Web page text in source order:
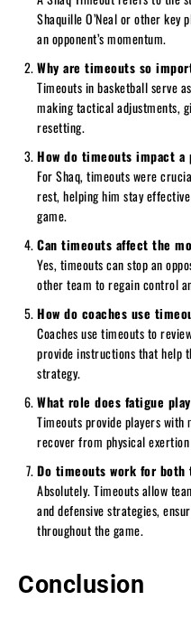
Shaquille O’Neal or other
an opponent’s momentum.
Why are timeouts so
Timeouts in basketball serve
making tactical adjustments,
resetting.
How do timeouts impact a
For Shaq, timeouts were
rest, helping him stay
game.
Can timeouts affect the
Yes, timeouts can stop an
other team to regain control
How do coaches use
Coaches use timeouts to
provide instructions that help
strategy.
What role does fatigue
Timeouts provide players with
recover from physical
Do timeouts work for both
Absolutely. Timeouts allow
and defensive strategies,
throughout the game.
Conclusion